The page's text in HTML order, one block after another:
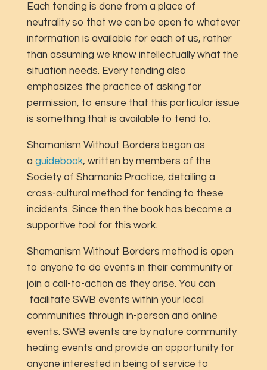
Each tending is done from a place of
neutrality so that we can be open to whatever
information is available for each of us, rather
than assuming we know intellectually what the
situation needs. Every tending also
emphasizes the practice of asking for
permission, to ensure that this particular issue
is something that is available to tend to.
Shamanism Without Borders began as
a guidebook, written by members of the
Society of Shamanic Practice, detailing a
cross-cultural method for tending to these
incidents. Since then the book has become a
supportive tool for this work.
Shamanism Without Borders method is open
to anyone to do events in their community or
join a call-to-action as they arise. You can
facilitate SWB events within your local
communities through in-person and online
events. SWB events are by nature community
healing events and provide an opportunity for
anyone interested in being of service to